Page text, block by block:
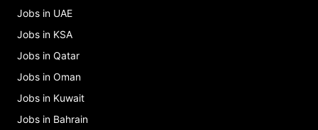
Jobs in UAE
Jobs in KSA
Jobs in Qatar
Jobs in Oman
Jobs in Kuwait
Jobs in Bahrain